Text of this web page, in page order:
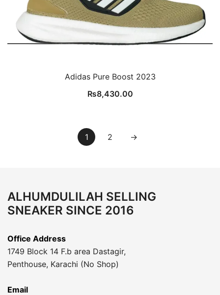
Adidas Pure Boost 2023
₨8,430.00
1 2 →
ALHUMDULILAH SELLING
SNEAKER SINCE 2016
Office Address
1749 Block 14 F.b area Dastagir,
Penthouse, Karachi (No Shop)
Email